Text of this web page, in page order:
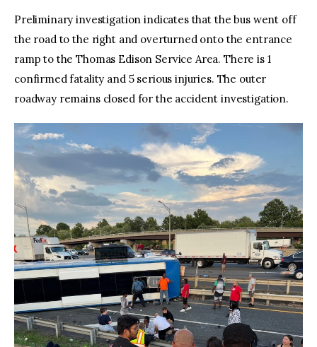
Preliminary investigation indicates that the bus went off
the road to the right and overturned onto the entrance
ramp to the Thomas Edison Service Area. There is 1
confirmed fatality and 5 serious injuries. The outer
roadway remains closed for the accident investigation.